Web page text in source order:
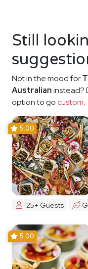
Still
Not in the mood for
Australianinstead?
option to go custom.
5.00
25+ Guests
5.00